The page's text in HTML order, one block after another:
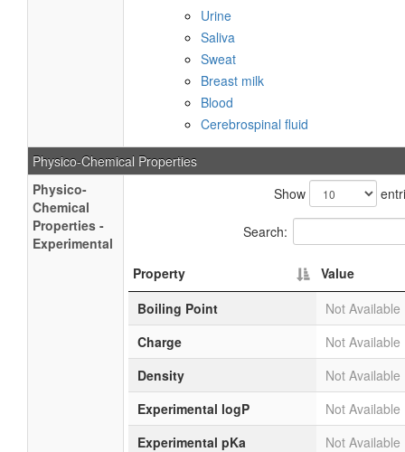
Urine
Saliva
Sweat
Breast milk
Blood
Cerebrospinal fluid
Physico-Chemical Properties
Physico-
Chemical
Properties -
Experimental
Show
Search:
Property
Value
Boiling Point
Not Available
Charge
Not Available
Density
Not Available
Experimental logP
Not Available
Experimental pKa
Not Available